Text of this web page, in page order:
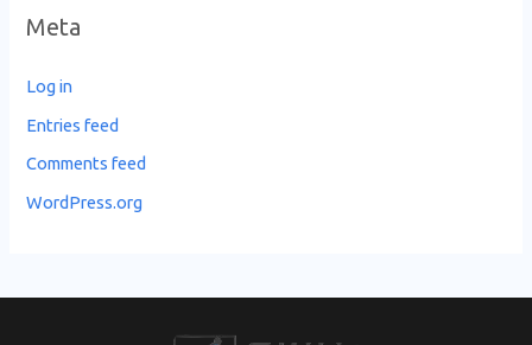
Meta
Log in
Entries feed
Comments feed
WordPress.org